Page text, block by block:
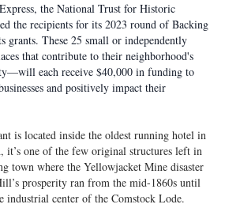
the National Trust for Historic
the recipients for its 2023 round of Backing
grants. These 25 small or independently
that contribute to their neighborhood's
each receive $40,000 in funding to
and positively impact their
is located inside the oldest running hotel in
it’s one of the few original structures left in
town where the Yellowjacket Mine disaster
prosperity ran from the mid-1860s until
industrial center of the Comstock Lode.